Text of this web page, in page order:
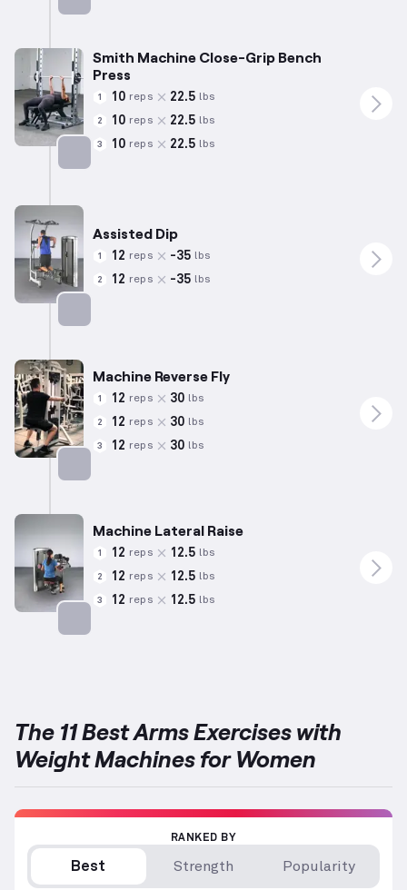
Smith Machine Close-Grip Bench
Press
1 10 reps 22.5 lbs
2 10 reps 22.5 lbs
3 10 reps 22.5 lbs
Assisted Dip
1 12 reps -35 lbs
2 12 reps -35 lbs
Machine Reverse Fly
1 12 reps 30 lbs
2 12 reps 30 lbs
3 12 reps 30 lbs
Machine Lateral Raise
1 12 reps 12.5 lbs
2 12 reps 12.5 lbs
3 12 reps 12.5 lbs
The 11 Best Arms Exercises with
Weight Machines for Women
RANKED BY
Best Strength Popularity